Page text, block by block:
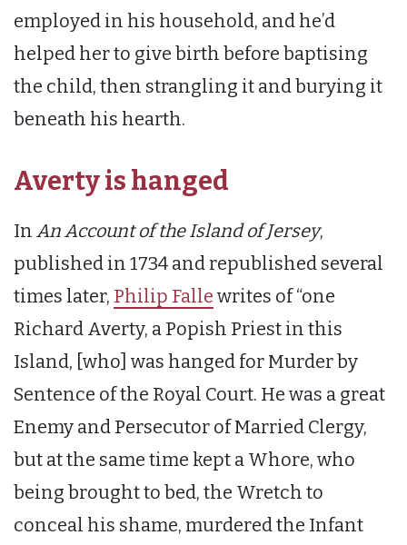
employed in his household, and he’d
helped her to give birth before baptising
the child, then strangling it and burying it
beneath his hearth.
Averty is hanged
In An Account of the Island of Jersey,
published in 1734 and republished several
times later, Philip Falle writes of “one
Richard Averty, a Popish Priest in this
Island, [who] was hanged for Murder by
Sentence of the Royal Court. He was a great
Enemy and Persecutor of Married Clergy,
but at the same time kept a Whore, who
being brought to bed, the Wretch to
conceal his shame, murdered the Infant